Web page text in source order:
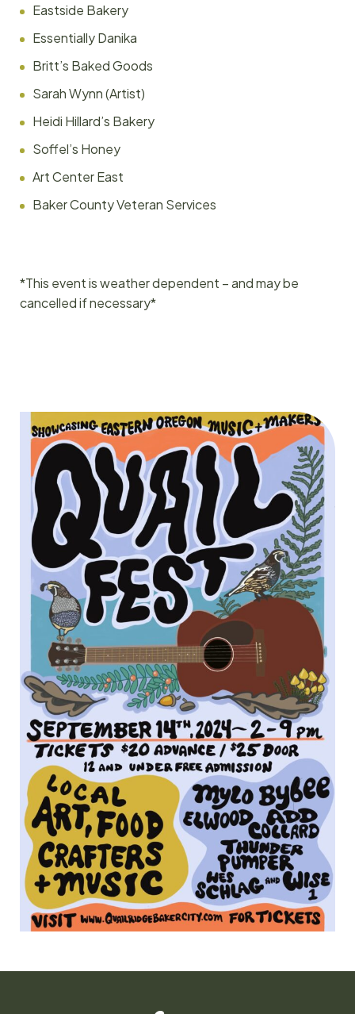
Eastside Bakery
Essentially Danika
Britt’s Baked Goods
Sarah Wynn (Artist)
Heidi Hillard’s Bakery
Soffel’s Honey
Art Center East
Baker County Veteran Services
*This event is weather dependent – and may be
cancelled if necessary*